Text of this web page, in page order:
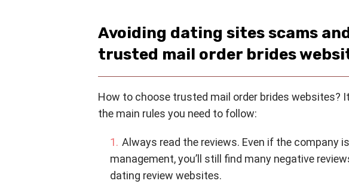
Avoiding dating sites scams
trusted mail order brides
How to choose trusted mail order brides websites?
the main rules you need to follow:
Always read the reviews. Even if the company
management, you’ll still find many negative
dating review websites.